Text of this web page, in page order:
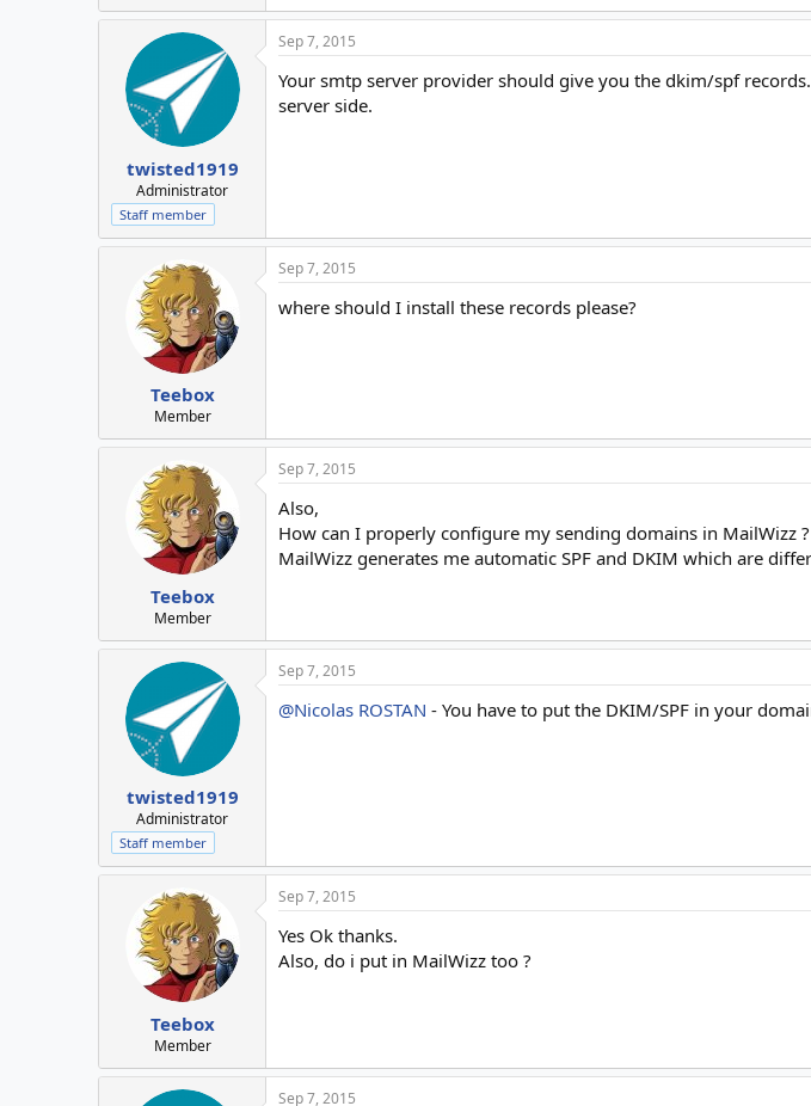
twisted1919
Administrator
Staff member
Sep 7, 2015
Your smtp server provider should give you the dkim/spf
server side.
Teebox
Member
Sep 7, 2015
where should I install these records please?
Teebox
Member
Sep 7, 2015
Also,
How can I properly configure my sending domains in MailWizz ?
MailWizz generates me automatic SPF and DKIM which are
twisted1919
Administrator
Staff member
Sep 7, 2015
@Nicolas ROSTAN - You have to put the DKIM/SPF in your
Teebox
Member
Sep 7, 2015
Yes Ok thanks.
Also, do i put in MailWizz too ?
Sep 7, 2015